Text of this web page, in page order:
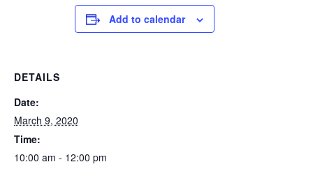
Add to calendar
DETAILS
Date:
March 9, 2020
Time:
10:00 am - 12:00 pm